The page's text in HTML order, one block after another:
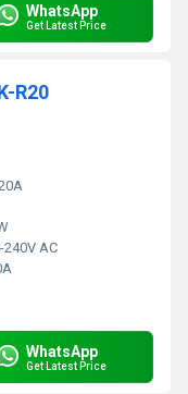
WhatsApp
Get Latest Price
R20
240V AC
WhatsApp
Get Latest Price